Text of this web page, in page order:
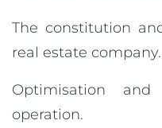
The constitution
real estate company.
Optimisation
operation.